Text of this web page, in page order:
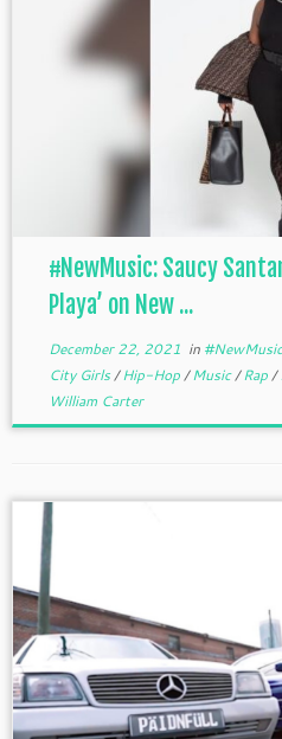
#NewMusic: Saucy
Playa’ on New ...
December 22, 2021 in
City Girls/Hip-Hop/Music/Rap/
William Carter